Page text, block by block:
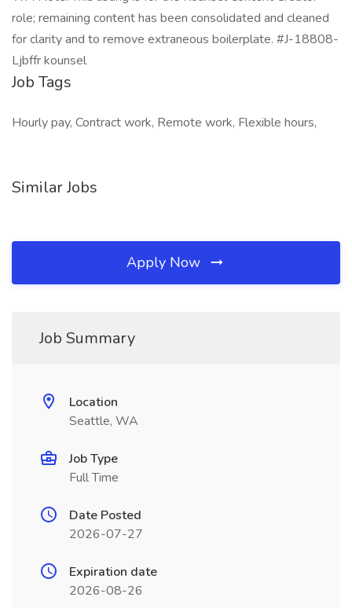
role; remaining content has been consolidated and cleaned
for clarity and to remove extraneous boilerplate. #J-18808-
Ljbffr kounsel
Job Tags
Hourly pay, Contract work, Remote work, Flexible hours,
Similar Jobs
Apply Now
Job Summary
Location
Seattle, WA
Job Type
Full Time
Date Posted
2026-07-27
Expiration date
2026-08-26